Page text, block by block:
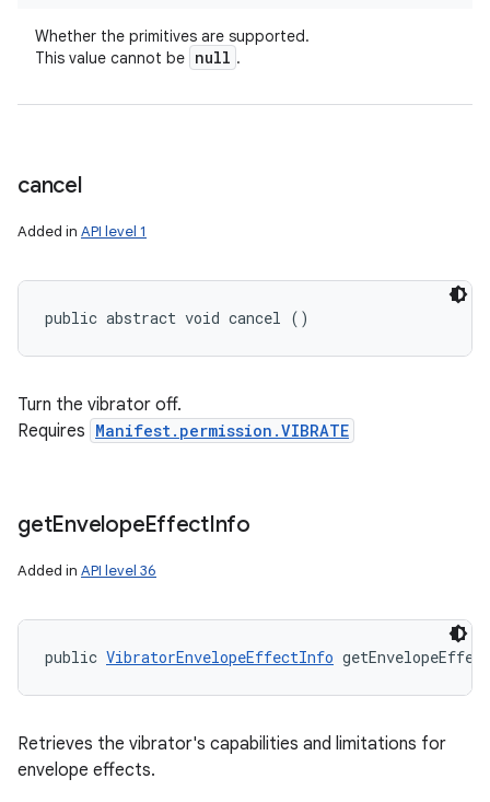
Whether the primitives are supported.
This value cannot be null .
cancel
Added in API level 1
public abstract void cancel ()
Turn the vibrator off.
Requires Manifest.permission.VIBRATE
getEnvelopeEffectInfo
Added in API level 36
public VibratorEnvelopeEffectInfo
Retrieves the vibrator's capabilities and limitations for
envelope effects.